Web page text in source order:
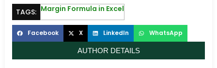
TAGS: Margin Formula in Excel
Facebook X LinkedIn WhatsApp
AUTHOR DETAILS